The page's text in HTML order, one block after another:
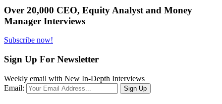
Over 20,000 CEO, Equity Analyst and Money
Manager Interviews
Subscribe now!
Sign Up For Newsletter
Weekly email with New In-Depth Interviews
Email: